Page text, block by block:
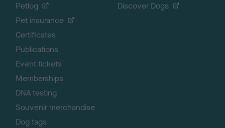
Petlog
Pet insurance
Certificates
Publications
Event tickets
Memberships
DNA testing
Souvenir merchandise
Dog tags
Discover Dogs